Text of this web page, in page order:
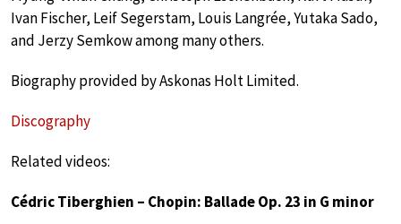
Ivan Fischer, Leif Segerstam, Louis Langrée, Yutaka Sado,
and Jerzy Semkow among many others.
Biography provided by Askonas Holt Limited.
Discography
Related videos:
Cédric Tiberghien – Chopin: Ballade Op. 23 in G minor